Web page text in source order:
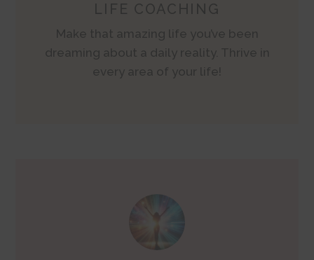
LIFE COACHING
Make that amazing life you’ve been
dreaming about a daily reality. Thrive in
every area of your life!